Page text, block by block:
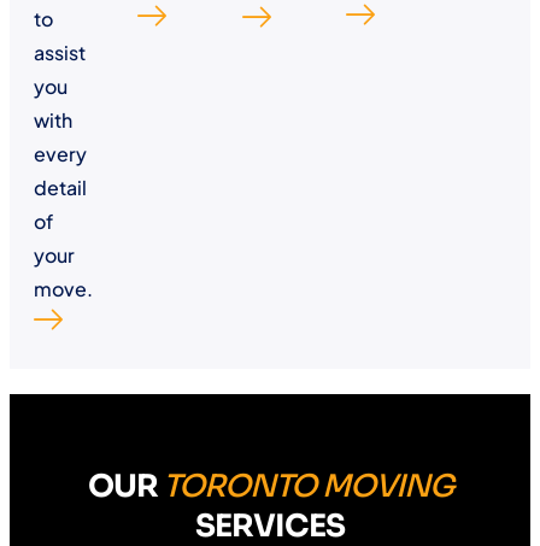
to
assist
you
with
every
detail
of
your
move.
OUR TORONTO MOVING
SERVICES